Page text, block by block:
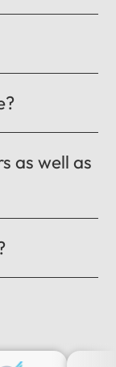
as well as